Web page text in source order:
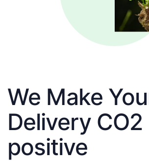
We Make
Delivery CO2
positive